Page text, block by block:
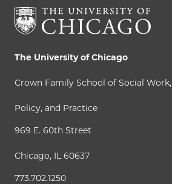
The University of Chicago
Crown Family School of Social Work,
Policy, and Practice
969 E. 60th Street
Chicago, IL 60637
773.702.1250